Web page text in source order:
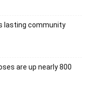
lasting community
are up nearly 800